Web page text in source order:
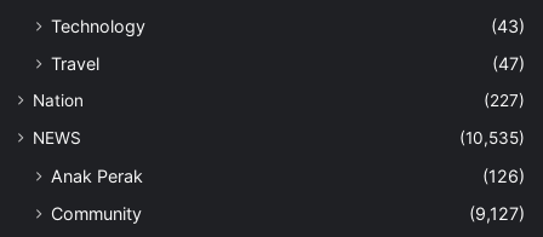
Technology
(43)
Travel
(47)
Nation
(227)
NEWS
(10,535)
Anak Perak
(126)
Community
(9,127)